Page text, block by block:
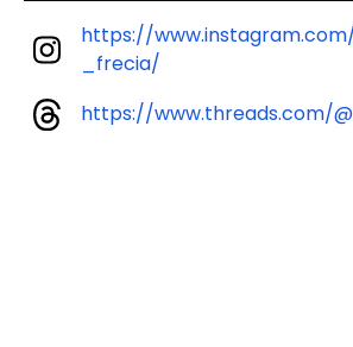
https://
_frecia/
https://www.threads.com/